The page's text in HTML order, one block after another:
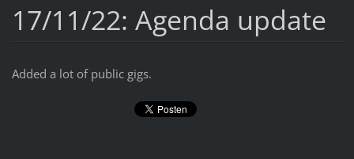
17/11/22: Agenda update
Added a lot of public gigs.